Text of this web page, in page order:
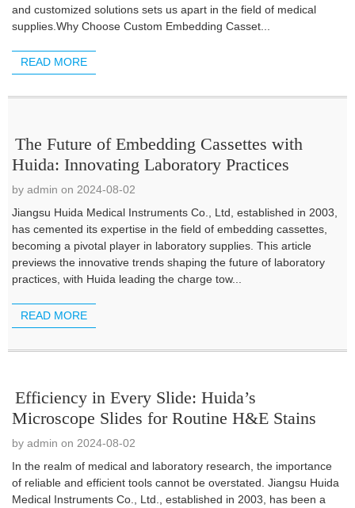
and customized solutions sets us apart in the field of medical
supplies.Why Choose Custom Embedding Casset...
READ MORE
The Future of Embedding Cassettes with
Huida: Innovating Laboratory Practices
by admin on 2024-08-02
Jiangsu Huida Medical Instruments Co., Ltd, established in 2003,
has cemented its expertise in the field of embedding cassettes,
becoming a pivotal player in laboratory supplies. This article
previews the innovative trends shaping the future of laboratory
practices, with Huida leading the charge tow...
READ MORE
Efficiency in Every Slide: Huida’s
Microscope Slides for Routine H&E Stains
by admin on 2024-08-02
In the realm of medical and laboratory research, the importance
of reliable and efficient tools cannot be overstated. Jiangsu Huida
Medical Instruments Co., Ltd., established in 2003, has been a